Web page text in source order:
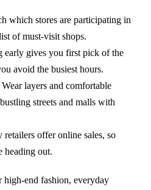
which stores are participating in
of must-visit shops.
early gives you first pick of the
avoid the busiest hours.
Wear layers and comfortable
streets and malls with
retailers offer online sales, so
heading out.
end fashion, everyday